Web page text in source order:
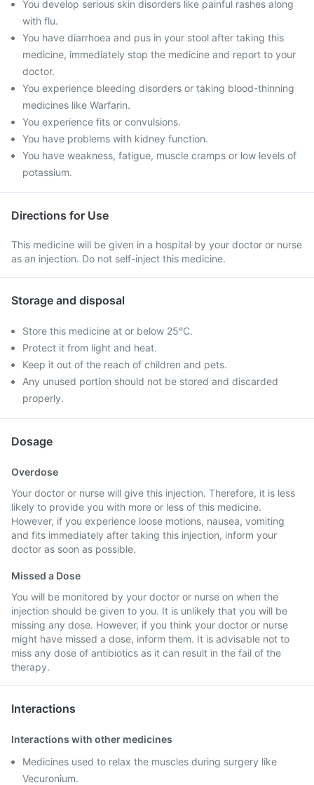
You develop serious skin disorders like painful rashes along
with flu.
You have diarrhoea and pus in your stool after taking this
medicine, immediately stop the medicine and report to your
doctor.
You experience bleeding disorders or taking blood-thinning
medicines like Warfarin.
You experience fits or convulsions.
You have problems with kidney function.
You have weakness, fatigue, muscle cramps or low levels of
potassium.
Directions for Use
This medicine will be given in a hospital by your doctor or nurse
as an injection. Do not self-inject this medicine.
Storage and disposal
Store this medicine at or below 25°C.
Protect it from light and heat.
Keep it out of the reach of children and pets.
Any unused portion should not be stored and discarded
properly.
Dosage
Overdose
Your doctor or nurse will give this injection. Therefore, it is less
likely to provide you with more or less of this medicine.
However, if you experience loose motions, nausea, vomiting
and fits immediately after taking this injection, inform your
doctor as soon as possible.
Missed a Dose
You will be monitored by your doctor or nurse on when the
injection should be given to you. It is unlikely that you will be
missing any dose. However, if you think your doctor or nurse
might have missed a dose, inform them. It is advisable not to
miss any dose of antibiotics as it can result in the fail of the
therapy.
Interactions
Interactions with other medicines
Medicines used to relax the muscles during surgery like
Vecuronium.